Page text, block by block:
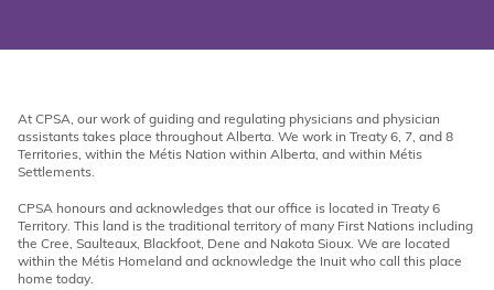
At CPSA, our work of guiding and regulating physicians and physician
assistants takes place throughout Alberta. We work in Treaty 6, 7, and 8
Territories, within the Métis Nation within Alberta, and within Métis
Settlements.
CPSA honours and acknowledges that our office is located in Treaty 6
Territory. This land is the traditional territory of many First Nations including
the Cree, Saulteaux, Blackfoot, Dene and Nakota Sioux. We are located
within the Métis Homeland and acknowledge the Inuit who call this place
home today.